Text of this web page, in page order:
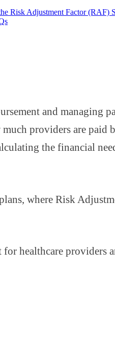
Risk Adjustment Factor (RAF)
and
providers are paid
the financial
where Risk
healthcare providers